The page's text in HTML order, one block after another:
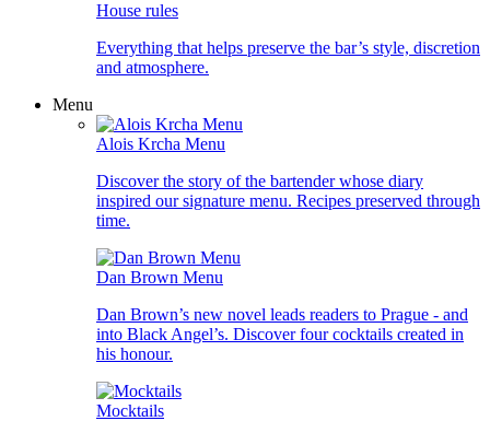
House rules
Everything that helps preserve the bar’s style, discretion
and atmosphere.
Menu
Alois Krcha Menu
Discover the story of the bartender whose diary
inspired our signature menu. Recipes preserved through
time.
Dan Brown Menu
Dan Brown’s new novel leads readers to Prague - and
into Black Angel’s. Discover four cocktails created in
his honour.
Mocktails